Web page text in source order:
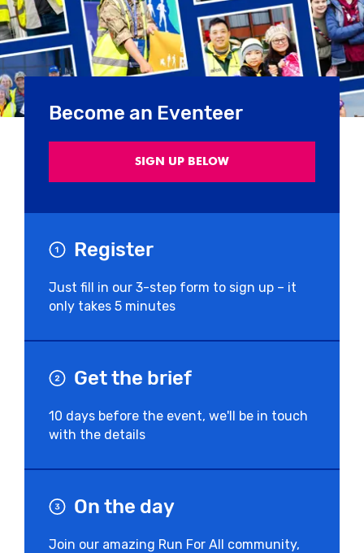
Register
Just fill in our 3-step form to sign up – it
only takes 5 minutes
Get the brief
10 days before the event, we'll be in touch
with the details
On the day
Join our amazing Run For All community,
Become an Eventeer
SIGN UP BELOW